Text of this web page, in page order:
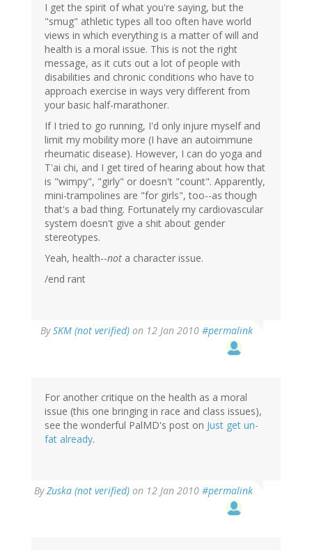
I get the spirit of what you're saying, but the
"smug" athletic types all too often have world
views in which everything is a matter of will and
health is a moral issue. This is not the right
message, as it cuts out a lot of people with
disabilities and chronic conditions who have to
approach exercise in ways very different from
your basic half-marathoner.
If I tried to go running, I'd only injure myself and
limit my mobility more (I have an autoimmune
rheumatic disease). However, I can do yoga and
T'ai chi, and I get tired of hearing about how that
is "wimpy", "girly" or doesn't "count". Apparently,
mini-trampolines are "for girls", too--as though
that's a bad thing. Fortunately my cardiovascular
system doesn't give a shit about gender
stereotypes.
Yeah, health--not a character issue.
/end rant
BySKM (not verified) on 12 Jan 2010 #permalink
For another critique on the health as a moral
issue (this one bringing in race and class issues),
see the wonderful PalMD's post on Just get un-
fat already.
ByZuska (not verified) on 12 Jan 2010 #permalink